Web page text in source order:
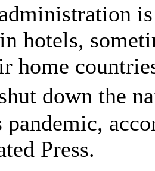
hotels,
home
down the
pandemic,
Press.